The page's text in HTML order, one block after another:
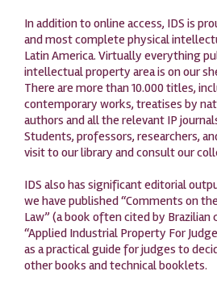
In addition to online access, IDS is
and most complete physical
Latin America. Virtually everything
intellectual property area is on our
There are more than 10.000 titles,
contemporary works, treatises by
authors and all the relevant IP
Students, professors, researchers,
visit to our library and consult our
IDS also has significant editorial
we have published “Comments on
Law” (a book often cited by Brazilian
“Applied Industrial Property For
as a practical guide for judges to
other books and technical booklets.